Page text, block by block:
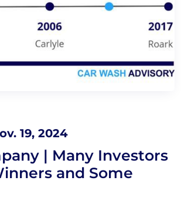
19, 2024
| Many Investors
and Some